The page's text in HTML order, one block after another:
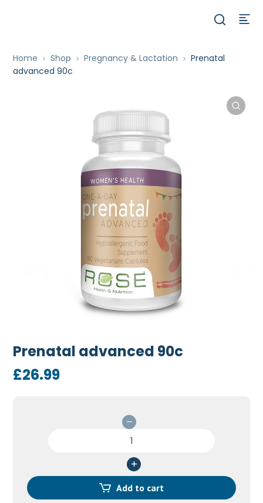
Home Shop Pregnancy & Lactation
Prenatal
advanced 90c
Prenatal advanced 90c
£26.99
quantity
Add to cart